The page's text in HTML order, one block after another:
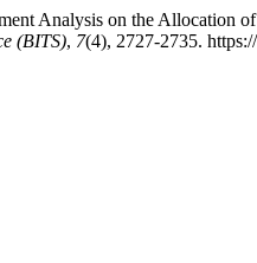
Analysis on the Allocation
(BITS), 7(4), 2727-2735.